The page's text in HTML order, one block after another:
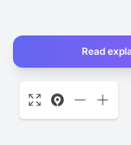
Read